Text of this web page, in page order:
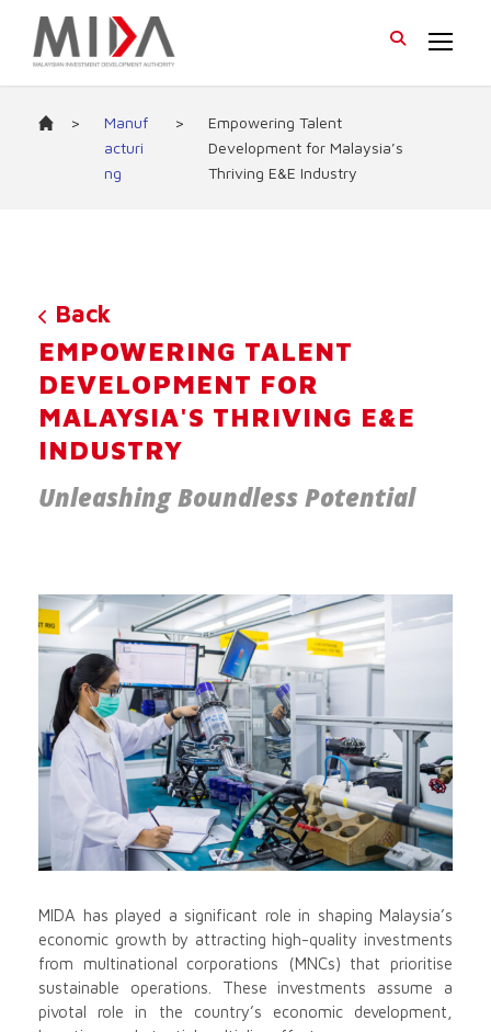
>
Manuf
acturi
ng
>
Empowering Talent
Development for Malaysia’s
Thriving E&E Industry
Back
EMPOWERING TALENT
DEVELOPMENT FOR
MALAYSIA'S THRIVING E&E
INDUSTRY
Unleashing Boundless Potential
MIDA has played a significant role in shaping Malaysia’s
economic growth by attracting high-quality investments
from multinational corporations (MNCs) that prioritise
sustainable operations. These investments assume a
pivotal role in the country’s economic development,